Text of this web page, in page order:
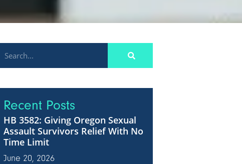
Recent Posts
HB 3582: Giving Oregon Sexual
Assault Survivors Relief With No
Time Limit
June 20, 2026